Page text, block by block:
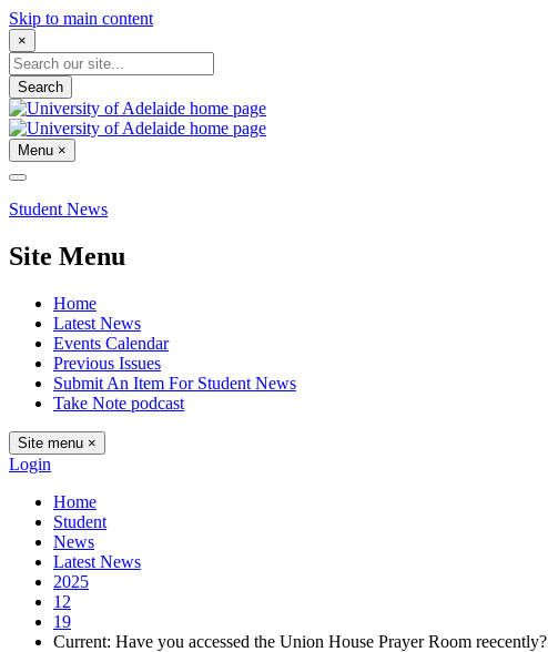
Skip to main content
×
Search
Menu ×
Student News
Site Menu
Home
Latest News
Events Calendar
Previous Issues
Submit An Item For Student News
Take Note podcast
Site menu ×
Login
Home
Student
News
Latest News
2025
12
19
Current: Have you accessed the Union House Prayer Room reecently?